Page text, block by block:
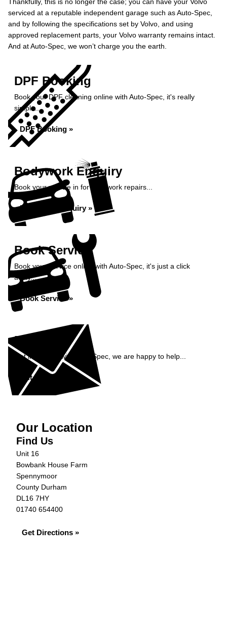
serviced at a reputable independent garage such as Auto-Spec,
and by following the specifications set by Volvo, and using
approved replacement parts, your Volvo warranty remains intact.
And at Auto-Spec, we won’t charge you the earth.
DPF Booking
Book your DPF cleaning online with Auto-Spec, it's really
simple...
DPF Booking »
Bodywork Enquiry
Book your vehicle in for bodywork repairs...
Bodywork Enquiry »
Book Service
Book your service online with Auto-Spec, it's just a click
away...
Book Service »
Enquiry
Get in contact with Auto-Spec, we are happy to help...
Get in Touch »
Our Location
Find Us
Unit 16
Bowbank House Farm
Spennymoor
County Durham
DL16 7HY
01740 654400
Get Directions »